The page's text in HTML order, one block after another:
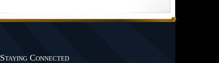
Staying Connected